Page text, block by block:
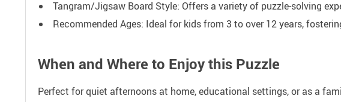
Tangram/Jigsaw Board Style: Offers a variety of puzzle-solving
Recommended Ages: Ideal for kids from 3 to over 12 years,
When and Where to Enjoy this Puzzle
Perfect for quiet afternoons at home, educational settings, or as a